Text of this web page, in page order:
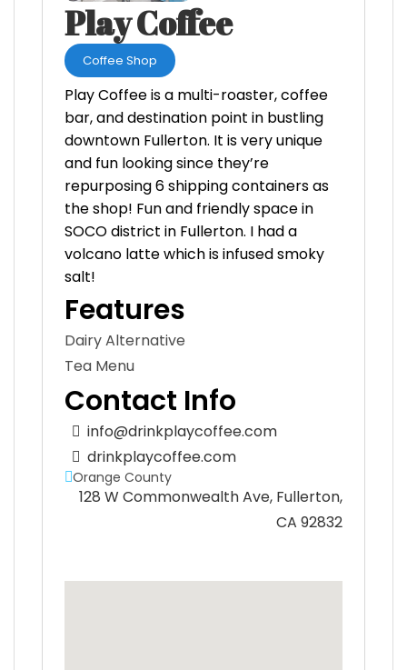
Play Coffee
Coffee Shop
Play Coffee is a multi-roaster, coffee
bar, and destination point in bustling
downtown Fullerton. It is very unique
and fun looking since they’re
repurposing 6 shipping containers as
the shop! Fun and friendly space in
SOCO district in Fullerton. I had a
volcano latte which is infused smoky
salt!
Features
Dairy Alternative
Tea Menu
Contact Info
info@drinkplaycoffee.com
drinkplaycoffee.com
Orange County
128 W Commonwealth Ave, Fullerton,
CA 92832